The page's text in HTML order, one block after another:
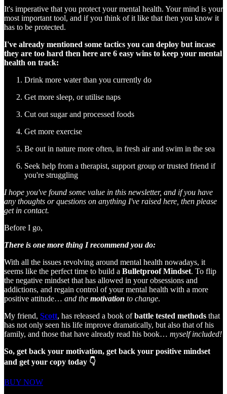
It's imperative that you protect your mental health. Your mind is your
most important tool, and if you think of it like that then you know it
has to be protected.
I've already mentioned some tactics you can deploy but incase
they are too hard then here are 6 easy wins to keep your mental
health on track:
Drink more water than you currently do
Get more sleep, or utilise naps
Cut out sugar and processed foods
Get more exercise
Be out in nature more often, in fresh air and swim in the sea
Seek help from a therapist, support group or trusted friend if
you're struggling
I hope you've found some value in this newsletter, and if you have
any thoughts or questions on anything I've raised here, then please
get in contact.
Before I go,
There is one more thing I recommend you do:
With all the issues revolving around mental health nowadays, it
seems like the perfect time to build a Bulletproof Mindset. To flip
the negative mindset that has allowed in your obsessions and
addictions, and regain control of your mental health with a more
positive attitude… and the motivation to change.
My friend, Scott, has released a book ofbattle tested methods that
has not only seen his life improve dramatically, but also that of his
family, and those that have already read his book… myself included!
So, get back your motivation, get back your positive mindset
and get your copy today 👇
BUY NOW